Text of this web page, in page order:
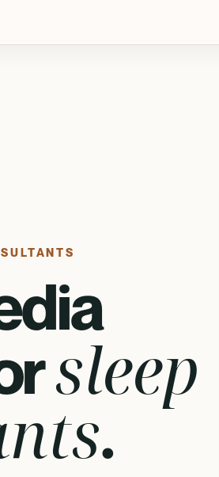
sleep
.